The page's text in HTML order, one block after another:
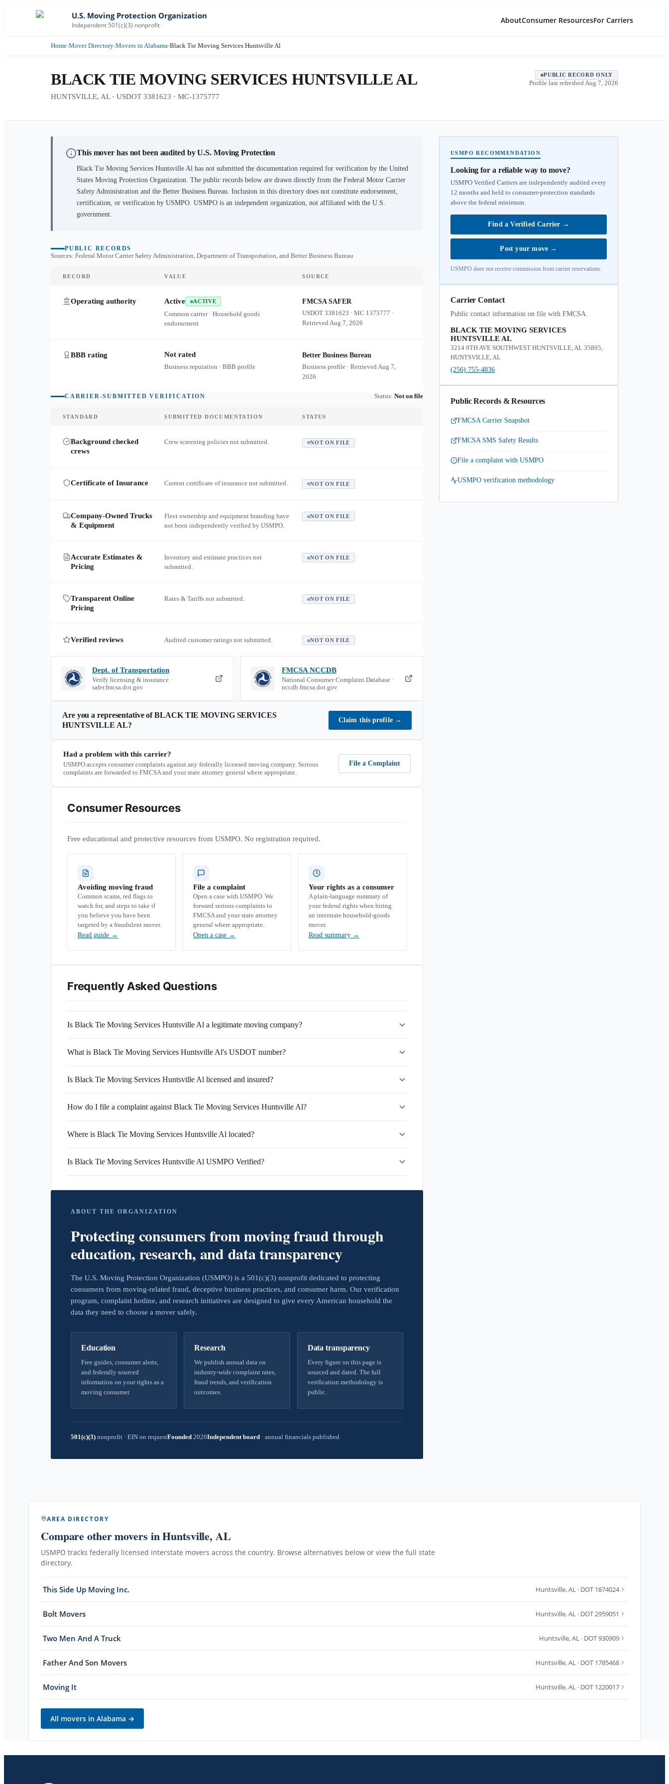
U.S. Moving Protection Organization
Independent 501(c)(3) nonprofit
AboutConsumer ResourcesFor Carriers
Home›Mover Directory›Movers in Alabama›Black Tie Moving Services Huntsville Al
BLACK TIE MOVING SERVICES HUNTSVILLE AL
HUNTSVILLE, AL · USDOT 3381623 · MC-1375777
PUBLIC RECORD ONLY
Profile last refreshed Aug 7, 2026
This mover has not been audited by U.S. Moving Protection
Black Tie Moving Services Huntsville Al has not submitted the documentation required for verification by the United
States Moving Protection Organization. The public records below are drawn directly from the Federal Motor Carrier
Safety Administration and the Better Business Bureau. Inclusion in this directory does not constitute endorsement,
certification, or verification by USMPO. USMPO is an independent organization, not affiliated with the U.S.
government.
PUBLIC RECORDS
Sources: Federal Motor Carrier Safety Administration, Department of Transportation, and Better Business Bureau
RECORD VALUE SOURCE
Operating authority Active ACTIVE
Common carrier · Household goods
endorsement
FMCSA SAFER
USDOT3381623 ·MC 1375777 ·
RetrievedAug 7, 2026
BBB rating Not rated
Business reputation · BBB profile
Better Business Bureau
Business profile · RetrievedAug 7,
2026
CARRIER-SUBMITTED VERIFICATION Status: Not on file
STANDARD SUBMITTED DOCUMENTATION STATUS
Background checked
crews
Crew screening policies not submitted. NOT ON FILE
Certificate of Insurance Current certificate of insurance not submitted. NOT ON FILE
Company-Owned Trucks
& Equipment
Fleet ownership and equipment branding have
not been independently verified by USMPO.
NOT ON FILE
Accurate Estimates &
Pricing
Inventory and estimate practices not
submitted.
NOT ON FILE
Transparent Online
Pricing
Rates & Tariffs not submitted. NOT ON FILE
Verified reviews Audited customer ratings not submitted. NOT ON FILE
Dept. of Transportation
Verify licensing & insurance ·
safer.fmcsa.dot.gov
FMCSA NCCDB
National Consumer Complaint Database ·
nccdb.fmcsa.dot.gov
Are you a representative ofBLACK TIE MOVING SERVICES
HUNTSVILLE AL?
Claim this profile →
Had a problem with this carrier?
USMPO accepts consumer complaints against any federally licensed moving company. Serious
complaints are forwarded to FMCSA and your state attorney general where appropriate.
File a Complaint
Consumer Resources
Free educational and protective resources from USMPO. No registration required.
Avoiding moving fraud
Common scams, red flags to
watch for, and steps to take if
you believe you have been
targeted by a fraudulent mover.
Read guide →
File a complaint
Open a case with USMPO. We
forward serious complaints to
FMCSA and your state attorney
general where appropriate.
Open a case →
Your rights as a consumer
A plain-language summary of
your federal rights when hiring
an interstate household-goods
mover.
Read summary →
Frequently Asked Questions
Is Black Tie Moving Services Huntsville Al a legitimate moving company?
What is Black Tie Moving Services Huntsville Al's USDOT number?
Is Black Tie Moving Services Huntsville Al licensed and insured?
How do I file a complaint against Black Tie Moving Services Huntsville Al?
Where is Black Tie Moving Services Huntsville Al located?
Is Black Tie Moving Services Huntsville Al USMPO Verified?
ABOUT THE ORGANIZATION
Protecting consumers from moving fraud through
education, research, and data transparency
The U.S. Moving Protection Organization (USMPO) is a 501(c)(3) nonprofit dedicated to protecting
consumers from moving-related fraud, deceptive business practices, and consumer harm. Our verification
program, complaint hotline, and research initiatives are designed to give every American household the
data they need to choose a mover safely.
Education
Free guides, consumer alerts,
and federally sourced
information on your rights as a
moving consumer.
Research
We publish annual data on
industry-wide complaint rates,
fraud trends, and verification
outcomes.
Data transparency
Every figure on this page is
sourced and dated. The full
verification methodology is
public.
501(c)(3) nonprofit · EIN on requestFounded 2020Independent board · annual financials published
USMPO RECOMMENDATION
Looking for a reliable way to move?
USMPO Verified Carriers are independently audited every
12 months and held to consumer-protection standards
above the federal minimum.
Find a Verified Carrier →
Post your move →
USMPO does not receive commission from carrier reservations.
Carrier Contact
Public contact information on file with FMCSA.
BLACK TIE MOVING SERVICES
HUNTSVILLE AL
3214 9TH AVE SOUTHWEST HUNTSVILLE, AL 35805,
HUNTSVILLE, AL
(256) 755-4836
Public Records & Resources
FMCSA Carrier Snapshot
FMCSA SMS Safety Results
File a complaint with USMPO
USMPO verification methodology
AREA DIRECTORY
Compare other movers in Huntsville, AL
USMPO tracks federally licensed interstate movers across the country. Browse alternatives below or view the full state
directory.
This Side Up Moving Inc. Huntsville,AL · DOT 1874024
Bolt Movers Huntsville,AL · DOT 2959051
Two Men And A Truck Huntsville,AL · DOT 930909
Father And Son Movers Huntsville,AL · DOT 1785468
Moving It Huntsville,AL · DOT 1220017
All movers in Alabama →